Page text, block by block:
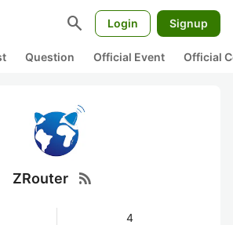
search Login Signup
Question Official Event Official
ZRouter rss_feed
4